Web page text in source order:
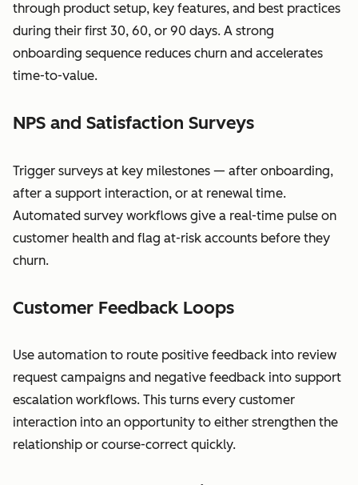
through product setup, key features, and best practices
during their first 30, 60, or 90 days. A strong
onboarding sequence reduces churn and accelerates
time-to-value.
NPS and Satisfaction Surveys
Trigger surveys at key milestones — after onboarding,
after a support interaction, or at renewal time.
Automated survey workflows give a real-time pulse on
customer health and flag at-risk accounts before they
churn.
Customer Feedback Loops
Use automation to route positive feedback into review
request campaigns and negative feedback into support
escalation workflows. This turns every customer
interaction into an opportunity to either strengthen the
relationship or course-correct quickly.